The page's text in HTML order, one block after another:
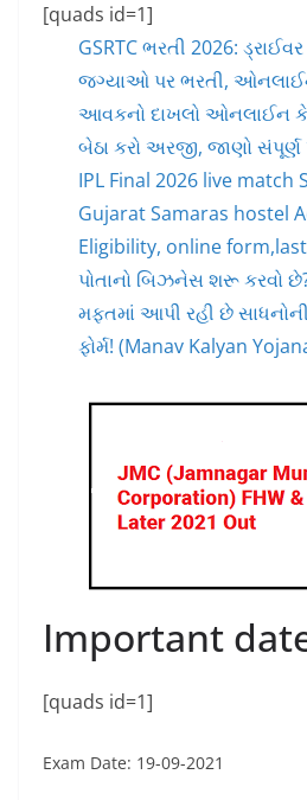
[quads id=1]
GSRTC ભરતી 2026:
જગ્યાઓ પર ભરતી,
આવકનો દાખલો ઓનલાઈન
બેઠા કરો અરજી, જાણો સંપૂર્ણ
IPL Final 2026 live match
Gujarat Samaras hostel
Eligibility, online
પોતાનો બિઝનેસ શરૂ કરવો
મફતમાં આપી રહી છે
ફોર્મ! (Manav Kalyan
Important
[quads id=1]
Exam Date: 19-09-2021